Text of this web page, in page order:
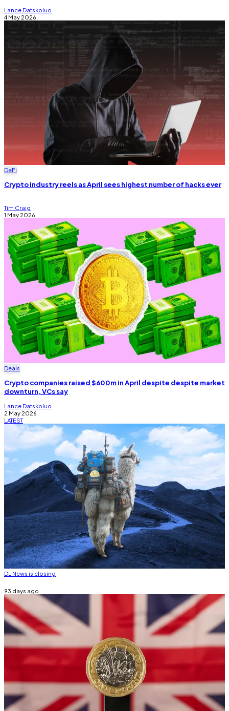
Lance Datskoluo
4 May 2026
DeFi
Crypto industry reels as April sees highest number of hacks ever
Tim Craig
1 May 2026
Deals
Crypto companies raised $600m in April despite despite market
downturn, VCs say
Lance Datskoluo
2 May 2026
LATEST
DL News is closing
93 days ago